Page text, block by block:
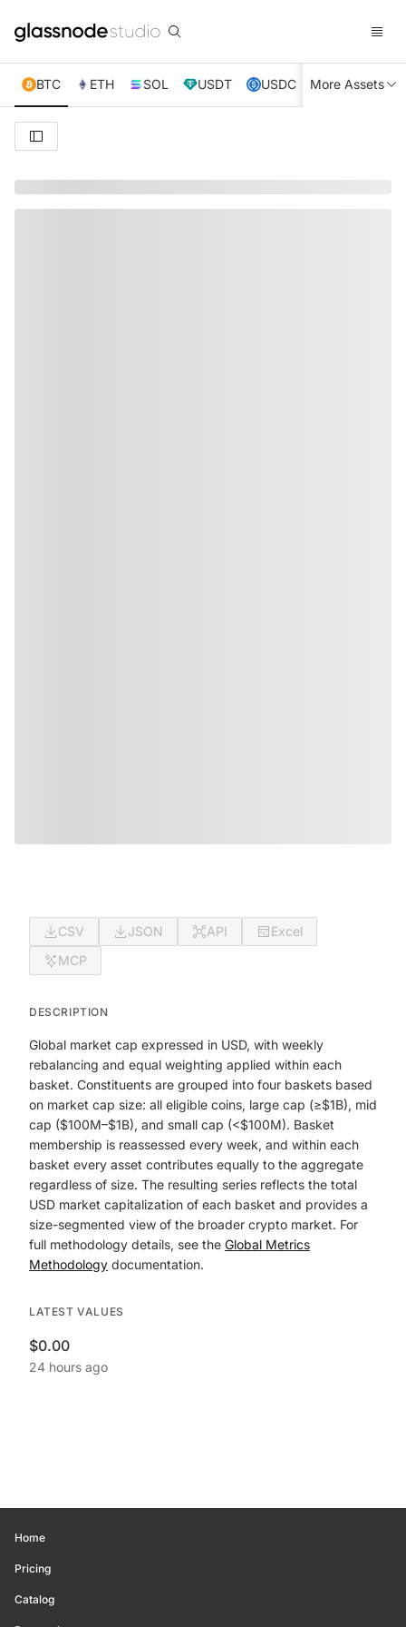
BTC ETH SOL USDT USDC XRP TRX
More Assets
CSV JSON API
Excel
MCP
DESCRIPTION
Global market cap expressed in USD, with weekly
rebalancing and equal weighting applied within each
basket. Constituents are grouped into four baskets based
on market cap size: all eligible coins, large cap (≥$1B), mid
cap ($100M–$1B), and small cap (<$100M). Basket
membership is reassessed every week, and within each
basket every asset contributes equally to the aggregate
regardless of size. The resulting series reflects the total
USD market capitalization of each basket and provides a
size-segmented view of the broader crypto market. For
full methodology details, see the Global Metrics
Methodology documentation.
LATEST VALUES
$0.00
24 hours ago
Home
Pricing
Catalog